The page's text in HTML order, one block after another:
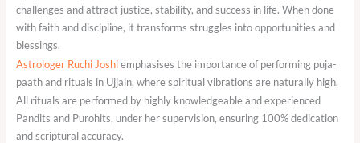
challenges and attract justice, stability, and success in life. When done
with faith and discipline, it transforms struggles into opportunities and
blessings.
Astrologer Ruchi Joshiemphasises the importance of performing puja-
paath and rituals in Ujjain, where spiritual vibrations are naturally high.
All rituals are performed by highly knowledgeable and experienced
Pandits and Purohits, under her supervision, ensuring 100% dedication
and scriptural accuracy.